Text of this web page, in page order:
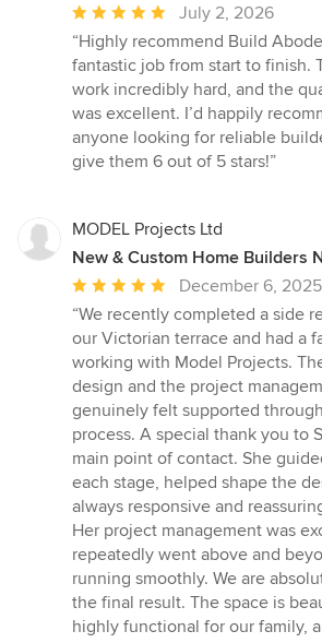
Average
rating:
5
out
of
5
stars
July 2, 2026
“Highly recommend Build
fantastic job from start to finish.
work incredibly hard, and the
was excellent. I’d happily
anyone looking for reliable
give them 6 out of 5 stars!”
MODEL Projects Ltd
New & Custom Home Builders
Average
rating:
5
out
of
5
stars
December 6, 2025
“We recently completed a side
our Victorian terrace and had a
working with Model Projects.
design and the project
genuinely felt supported
process. A special thank you to
main point of contact. She
each stage, helped shape the
always responsive and
Her project management was
repeatedly went above and
running smoothly. We are
the final result. The space is
highly functional for our family,